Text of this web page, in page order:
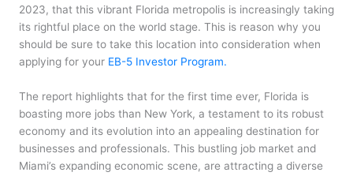
2023, that this vibrant Florida metropolis is increasingly taking
its rightful place on the world stage. This is reason why you
should be sure to take this location into consideration when
applying for your EB-5 Investor Program.
The report highlights that for the first time ever, Florida is
boasting more jobs than New York, a testament to its robust
economy and its evolution into an appealing destination for
businesses and professionals. This bustling job market and
Miami’s expanding economic scene, are attracting a diverse